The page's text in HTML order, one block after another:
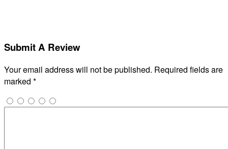
Submit A Review
Your email address will not be published. Required fields are
marked *